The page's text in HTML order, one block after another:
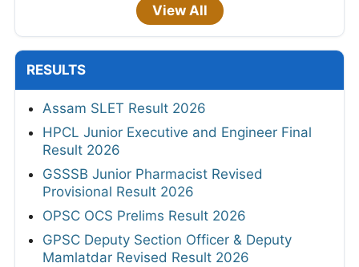
View All
RESULTS
Assam SLET Result 2026
HPCL Junior Executive and Engineer Final
Result 2026
GSSSB Junior Pharmacist Revised
Provisional Result 2026
OPSC OCS Prelims Result 2026
GPSC Deputy Section Officer & Deputy
Mamlatdar Revised Result 2026